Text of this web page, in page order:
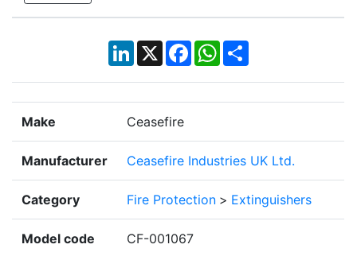
LinkedIn
X Facebook
WhatsApp
Share
Make Ceasefire
Manufacturer Ceasefire Industries UK Ltd.
Category Fire Protection > Extinguishers
Model code CF-001067